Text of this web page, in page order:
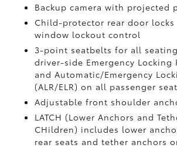
Backup camerawith projected
Child-protector rear door locks
window lockout control
3-point seatbelts for all
driver-side Emergency Locking
and Automatic/Emergency
(ALR/ELR) on all passenger
Adjustable front shoulder
LATCH (Lower Anchors and
CHildren) includes lower
rear seats and tether anchors